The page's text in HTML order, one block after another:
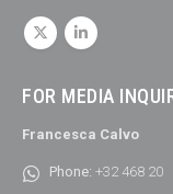
FOR MEDIA
Francesca Calvo
Phone: +32 468 20